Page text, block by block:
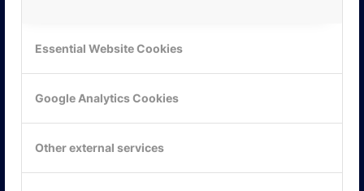
Essential Website Cookies
Google Analytics Cookies
Other external services
Mejerivägen 3
117 61 Stockholm
Tel: 08-42 00 04 00